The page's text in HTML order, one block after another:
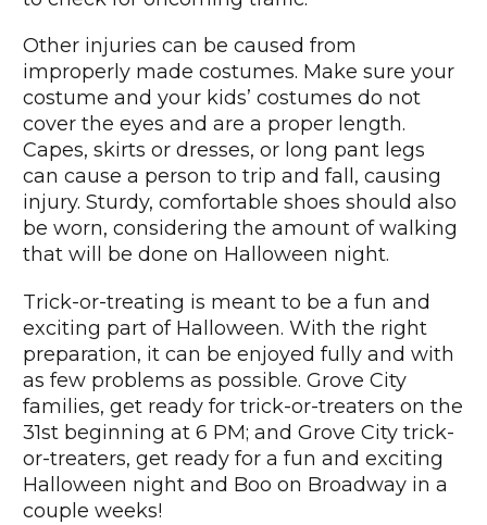
Other injuries can be caused from
improperly made costumes. Make sure your
costume and your kids’ costumes do not
cover the eyes and are a proper length.
Capes, skirts or dresses, or long pant legs
can cause a person to trip and fall, causing
injury. Sturdy, comfortable shoes should also
be worn, considering the amount of walking
that will be done on Halloween night.
Trick-or-treating is meant to be a fun and
exciting part of Halloween. With the right
preparation, it can be enjoyed fully and with
as few problems as possible. Grove City
families, get ready for trick-or-treaters on the
31st beginning at 6 PM; and Grove City trick-
or-treaters, get ready for a fun and exciting
Halloween night and Boo on Broadway in a
couple weeks!